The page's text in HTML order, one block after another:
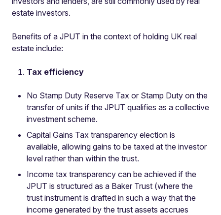
estate investors.
Benefits of a JPUT in the context of holding UK real
estate include:
Tax efficiency
No Stamp Duty Reserve Tax or Stamp Duty on the
transfer of units if the JPUT qualifies as a collective
investment scheme.
Capital Gains Tax transparency election is
available, allowing gains to be taxed at the investor
level rather than within the trust.
Income tax transparency can be achieved if the
JPUT is structured as a Baker Trust (where the
trust instrument is drafted in such a way that the
income generated by the trust assets accrues